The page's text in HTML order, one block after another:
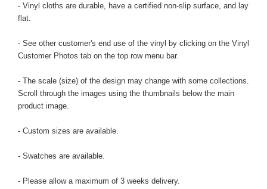
- Vinyl cloths are durable, have a certified non-slip surface, and lay
flat.
- See other customer's end use of the vinyl by clicking on the Vinyl
Customer Photos tab on the top row menu bar.
- The scale (size) of the design may change with some collections.
Scroll through the images using the thumbnails below the main
product image.
- Custom sizes are available.
- Swatches are available.
- Please allow a maximum of 3 weeks delivery.